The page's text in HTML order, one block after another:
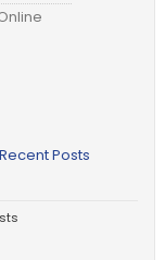
Recent Posts